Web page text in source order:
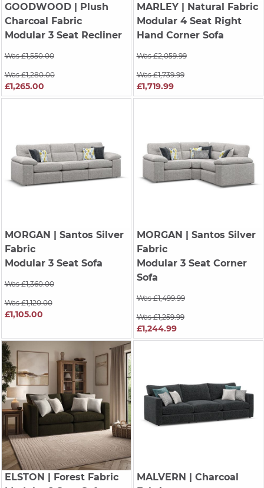
GOODWOOD| Plush
Charcoal Fabric
Modular 3 Seat Recliner
Was £1,550.00
Was £1,280.00
£1,265.00
MARLEY| Natural Fabric
Modular 4 Seat Right
Hand Corner Sofa
Was £2,059.99
Was £1,739.99
£1,719.99
MORGAN | Santos Silver
Fabric
Modular 3 Seat Sofa
Was £1,360.00
Was £1,120.00
£1,105.00
MORGAN | Santos Silver
Fabric
Modular 3 Seat Corner
Sofa
Was £1,499.99
Was £1,259.99
£1,244.99
ELSTON | Forest Fabric
MALVERN | Charcoal